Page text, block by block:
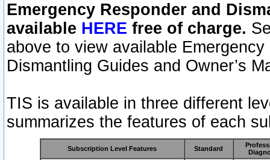
Emergency Responder and
available HERE free of charge.
above to view available
Dismantling Guides and Owner’s
TIS is available in three different
summarizes the features of each
Subscription Level Features Standard